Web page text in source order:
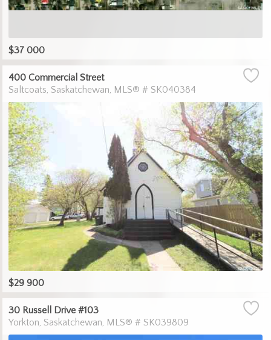
$37 000
400 Commercial Street
Saltcoats Saskatchewan MLS® # SK040384
$29 900
30 Russell Drive #103
Yorkton Saskatchewan MLS® # SK039809